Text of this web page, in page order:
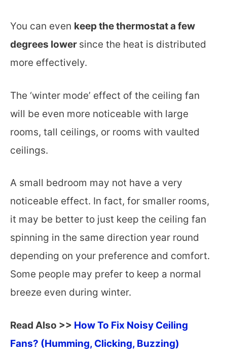
You can even keep the thermostat a few
degrees lower since the heat is distributed
more effectively.
The ‘winter mode’ effect of the ceiling fan
will be even more noticeable with large
rooms, tall ceilings, or rooms with vaulted
ceilings.
A small bedroom may not have a very
noticeable effect. In fact, for smaller rooms,
it may be better to just keep the ceiling fan
spinning in the same direction year round
depending on your preference and comfort.
Some people may prefer to keep a normal
breeze even during winter.
Read Also >> How To Fix Noisy Ceiling
Fans? (Humming, Clicking, Buzzing)